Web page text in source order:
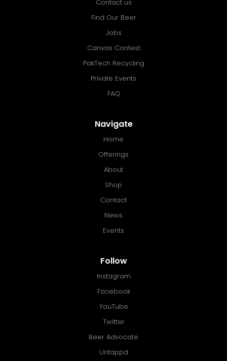
Contact us
Find Our Beer
Jobs
Canvas Contest
PakTech Recycling
Private Events
FAQ
Navigate
Home
Offerings
About
Shop
Contact
News
Events
Follow
Instagram
Facebook
YouTube
Twitter
Beer Advocate
Untappd